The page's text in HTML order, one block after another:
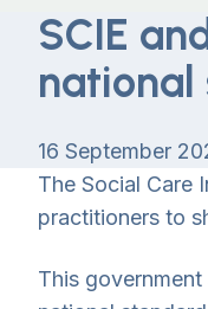
SCIE
national
16 September
The Social Care
practitioners to
This